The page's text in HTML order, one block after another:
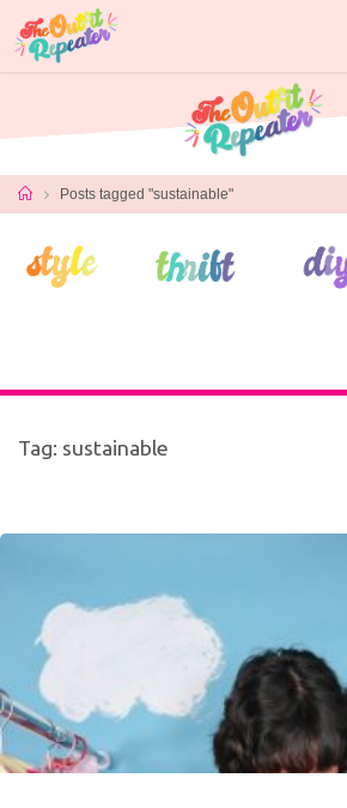
content
HomePosts tagged "sustainable"
Tag: sustainable